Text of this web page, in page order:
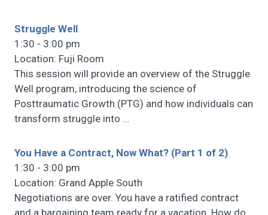
Struggle Well
1:30 - 3:00 pm
Location: Fuji Room
This session will provide an overview of the Struggle
Well program, introducing the science of
Posttraumatic Growth (PTG) and how individuals can
transform struggle into …
You Have a Contract, Now What? (Part 1 of 2)
1:30 - 3:00 pm
Location: Grand Apple South
Negotiations are over. You have a ratified contract